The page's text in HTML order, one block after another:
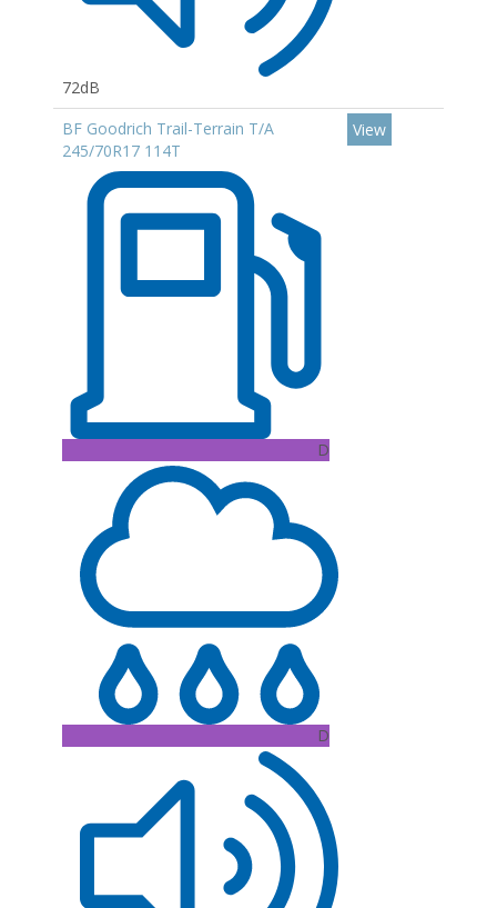
72dB
BF Goodrich Trail-Terrain T/A
245/70R17 114T
D
D
View